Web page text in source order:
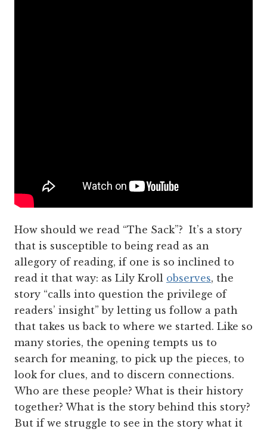
How should we read “The Sack”? It’s a story
that is susceptible to being read as an
allegory of reading, if one is so inclined to
read it that way: as Lily Kroll observes, the
story “calls into question the privilege of
readers’ insight” by letting us follow a path
that takes us back to where we started. Like so
many stories, the opening tempts us to
search for meaning, to pick up the pieces, to
look for clues, and to discern connections.
Who are these people? What is their history
together? What is the story behind this story?
But if we struggle to see in the story what it